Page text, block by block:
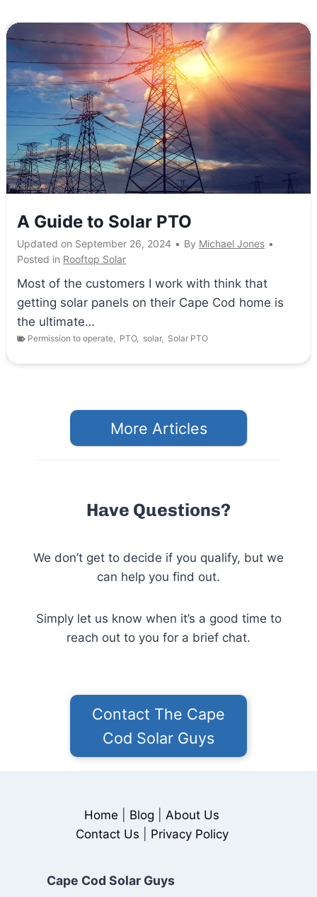
A Guide to Solar PTO
Updated on September 26, 2024 • By Michael Jones •
Posted in Rooftop Solar
Most of the customers I work with think that
getting solar panels on their Cape Cod home is
the ultimate…
Permission to operate PTO, solar, Solar PTO
More Articles
Have Questions?
We don’t get to decide if you qualify, but we
can help you find out.
Simply let us know when it’s a good time to
reach out to you for a brief chat.
Contact The Cape
Cod Solar Guys
Home Blog |About Us
Contact Us
Privacy Policy
Cape Cod Solar Guys